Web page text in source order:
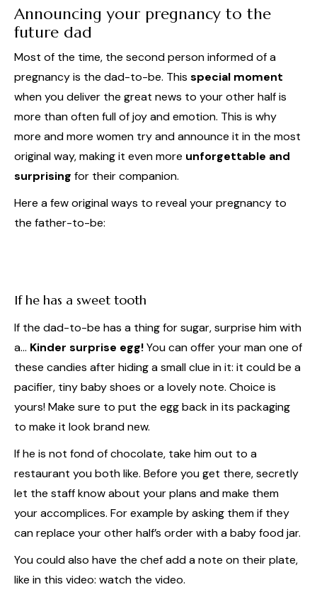
Announcing your pregnancy to the
future dad
Most of the time, the second person informed of a
pregnancy is the dad-to-be. This special moment
when you deliver the great news to your other half is
more than often full of joy and emotion. This is why
more and more women try and announce it in the most
original way, making it even more unforgettable and
surprising for their companion.
Here a few original ways to reveal your pregnancy to
the father-to-be:
If he has a sweet tooth
If the dad-to-be has a thing for sugar, surprise him with
a… Kinder surprise egg!You can offer your man one of
these candies after hiding a small clue in it: it could be a
pacifier, tiny baby shoes or a lovely note. Choice is
yours! Make sure to put the egg back in its packaging
to make it look brand new.
If he is not fond of chocolate, take him out to a
restaurant you both like. Before you get there, secretly
let the staff know about your plans and make them
your accomplices. For example by asking them if they
can replace your other half’s order with a baby food jar.
You could also have the chef add a note on their plate,
like in this video: watch the video.